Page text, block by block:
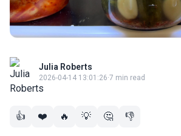
Julia Roberts
2026-04-14 13:01:26·7 min read
👍 ❤️ 🔥 💡 🤔 👎